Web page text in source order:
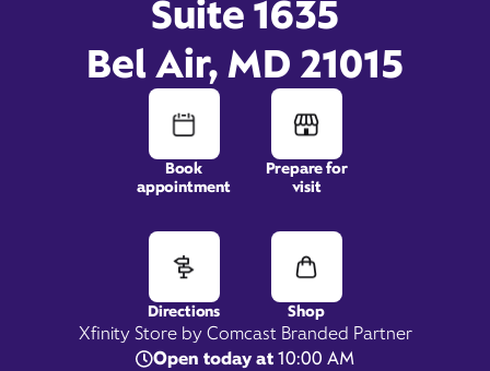
Xfinity Store by Comcast Branded Partner
Suite 1635
Bel Air, MD 21015
Open today at10:00 AM
Book
appointment
Prepare for
visit
Directions Shop
Bel Air, MD 21015